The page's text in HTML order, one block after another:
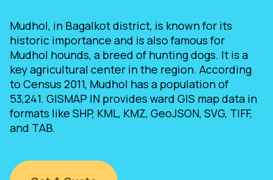
Mudhol, in Bagalkot district, is known for its
historic importance and is also famous for
Mudhol hounds, a breed of hunting dogs. It is a
key agricultural center in the region. According
to Census 2011, Mudhol has a population of
53,241. GISMAP IN provides ward GIS map data in
formats like SHP, KML, KMZ, GeoJSON, SVG, TIFF,
and TAB.